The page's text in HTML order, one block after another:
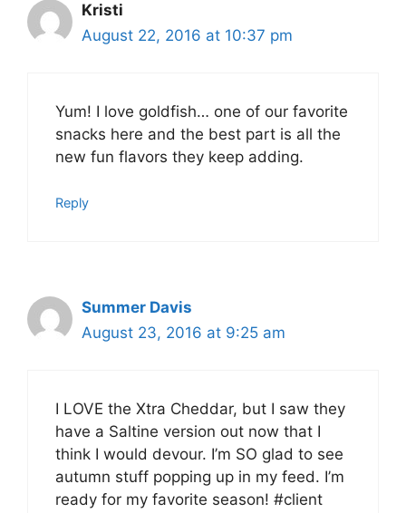
Kristi
August 22, 2016 at 10:37 pm
Yum! I love goldfish… one of our favorite
snacks here and the best part is all the
new fun flavors they keep adding.
Reply
Summer Davis
August 23, 2016 at 9:25 am
I LOVE the Xtra Cheddar, but I saw they
have a Saltine version out now that I
think I would devour. I’m SO glad to see
autumn stuff popping up in my feed. I’m
ready for my favorite season! #client